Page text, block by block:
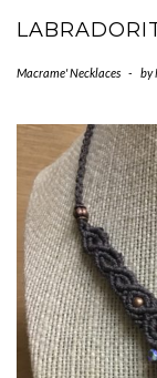
Macrame' Necklaces - by